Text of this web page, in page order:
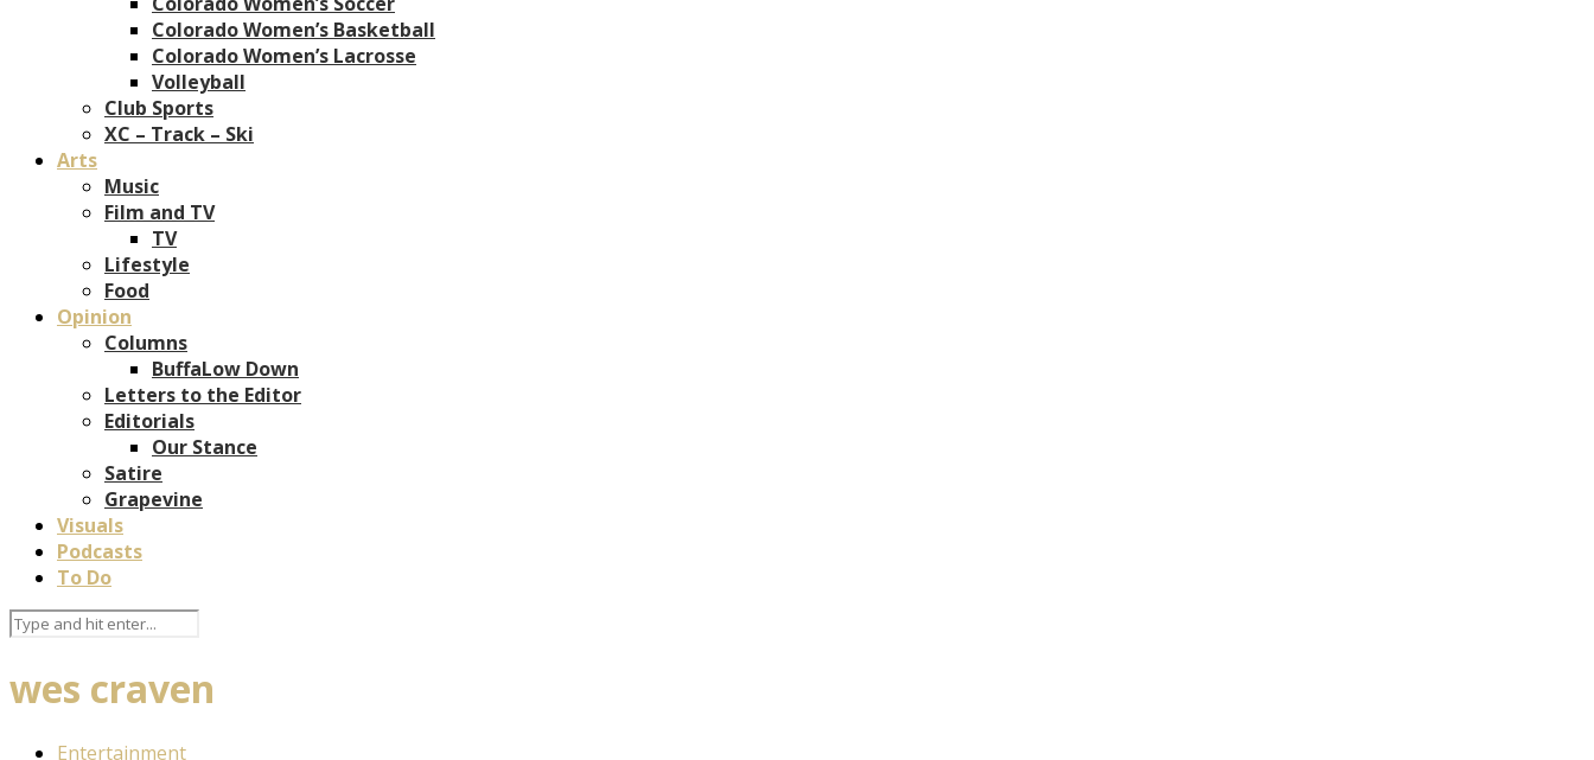
Colorado Women’s Basketball
Colorado Women’s Lacrosse
Volleyball
Club Sports
XC – Track – Ski
Arts
Music
Film and TV
TV
Lifestyle
Food
Opinion
Columns
BuffaLow Down
Letters to the Editor
Editorials
Our Stance
Satire
Grapevine
Visuals
Podcasts
To Do
wes craven
Entertainment